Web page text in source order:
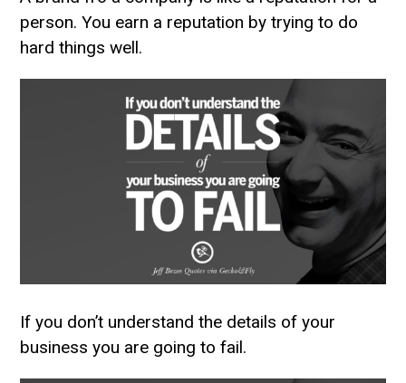
person. You earn a reputation by trying to do
hard things well.
If you don’t understand the details of your
business you are going to fail.